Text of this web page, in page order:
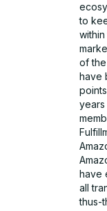
to
of
have
years
have
all
thus-